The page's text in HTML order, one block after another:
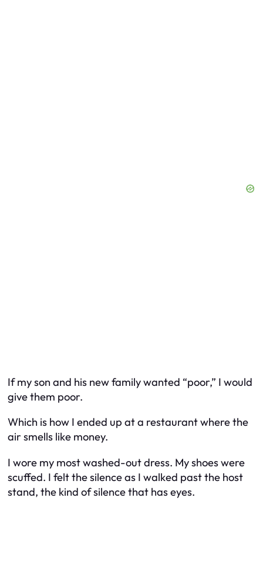
If my son and his new family wanted “poor,” I would
give them poor.
Which is how I ended up at a restaurant where the
air smells like money.
I wore my most washed-out dress. My shoes were
scuffed. I felt the silence as I walked past the host
stand, the kind of silence that has eyes.